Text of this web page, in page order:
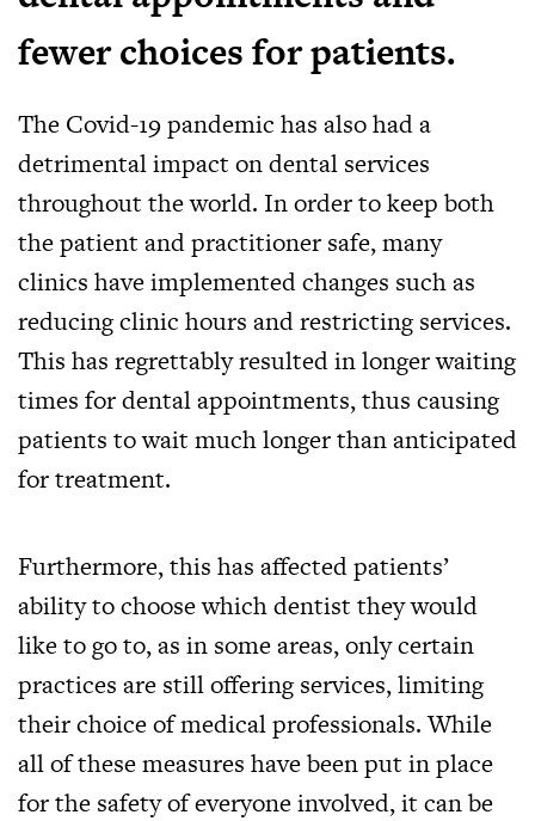
fewer choices for patients.
The Covid-19 pandemic has also had a
detrimental impact on dental services
throughout the world. In order to keep both
the patient and practitioner safe, many
clinics have implemented changes such as
reducing clinic hours and restricting services.
This has regrettably resulted in longer waiting
times for dental appointments, thus causing
patients to wait much longer than anticipated
for treatment.
Furthermore, this has affected patients’
ability to choose which dentist they would
like to go to, as in some areas, only certain
practices are still offering services, limiting
their choice of medical professionals. While
all of these measures have been put in place
for the safety of everyone involved, it can be